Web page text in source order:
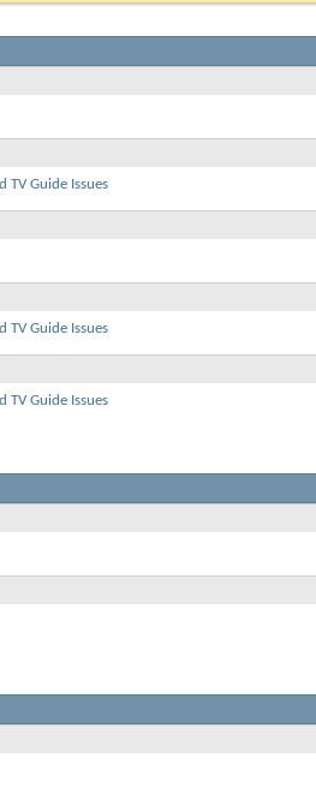
TV Guide Issues
TV Guide Issues
TV Guide Issues